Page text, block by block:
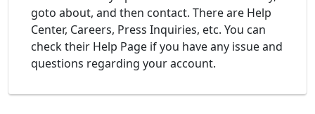
goto about, and then contact. There are Help
Center, Careers, Press Inquiries, etc. You can
check their Help Page if you have any issue and
questions regarding your account.